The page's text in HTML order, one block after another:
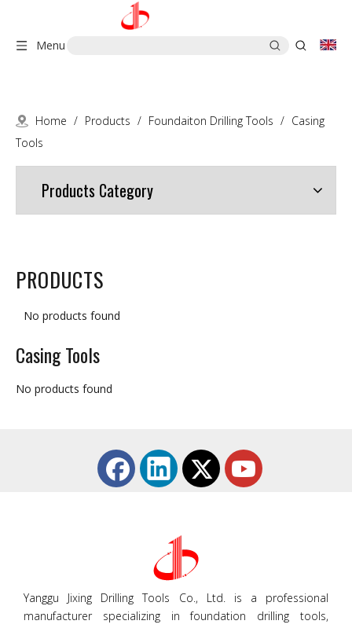
Menu
Home / Products / Foundaiton Drilling Tools / Casing
Tools
Products Category
PRODUCTS
No products found
Casing Tools
No products found
Yanggu Jixing Drilling Tools Co., Ltd. is a professional
manufacturer specializing in foundation drilling tools,